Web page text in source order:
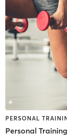
PERSONAL
Personal